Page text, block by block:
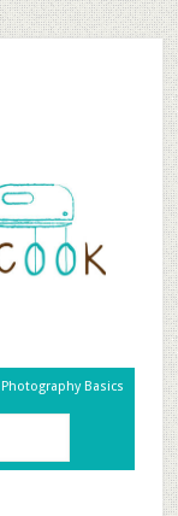
Photography Basics